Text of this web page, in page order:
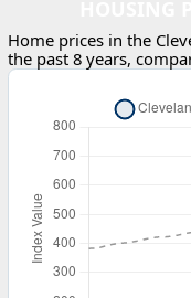
Home prices in the
the past 8 years,